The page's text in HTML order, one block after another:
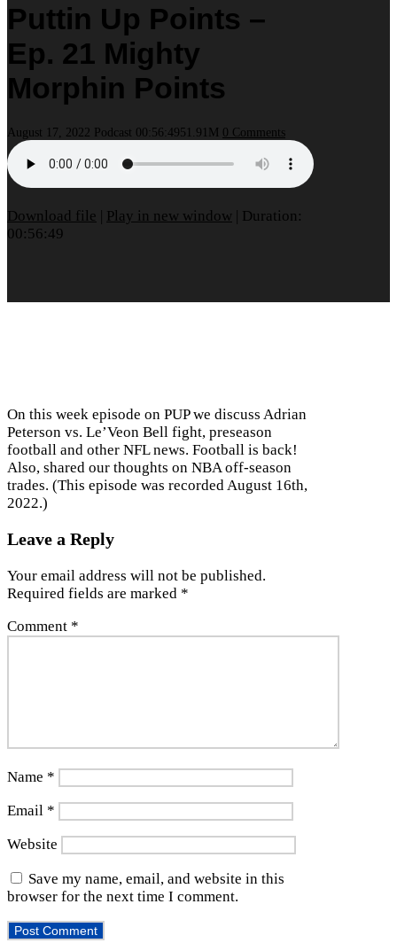
Puttin Up Points –
Ep. 21 Mighty
Morphin Points
August 17, 2022 Podcast 00:56:4951.91M 0 Comments
Download file Play in new window
Duration:
00:56:49
On this week episode on PUP we discuss Adrian
Peterson vs. Le’Veon Bell fight, preseason
football and other NFL news. Football is back!
Also, shared our thoughts on NBA off-season
trades. (This episode was recorded August 16th,
2022.)
Leave a Reply
Your email address will not be published.
Required fields are marked *
Comment *
Name *
Email *
Website
Save my name, email, and website in this
browser for the next time I comment.